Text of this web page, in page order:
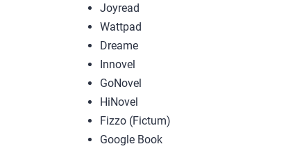
Joyread
Wattpad
Dreame
Innovel
GoNovel
HiNovel
Fizzo (Fictum)
Google Book